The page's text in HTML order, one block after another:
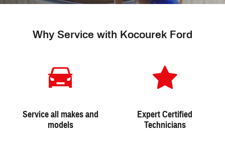
Why Service with Kocourek Ford
Service all makes and
models
Expert Certified
Technicians